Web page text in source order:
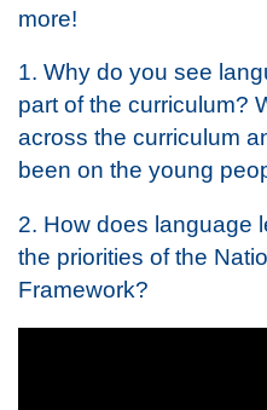
more!
1. Why do you see
part of the curriculum?
across the curriculum
been on the young
2. How does language
the priorities of the
Framework?